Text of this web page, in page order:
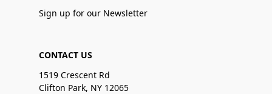
Sign up for our Newsletter
CONTACT US
1519 Crescent Rd
Clifton Park, NY 12065